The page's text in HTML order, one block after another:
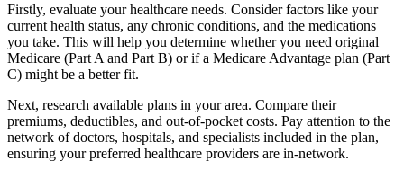
Firstly, evaluate your healthcare needs. Consider factors like your
current health status, any chronic conditions, and the medications
you take. This will help you determine whether you need original
Medicare (Part A and Part B) or if a Medicare Advantage plan (Part
C) might be a better fit.
Next, research available plans in your area. Compare their
premiums, deductibles, and out-of-pocket costs. Pay attention to the
network of doctors, hospitals, and specialists included in the plan,
ensuring your preferred healthcare providers are in-network.